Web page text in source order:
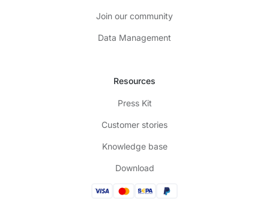
Join our community
Data Management
Resources
Press Kit
Customer stories
Knowledge base
Download